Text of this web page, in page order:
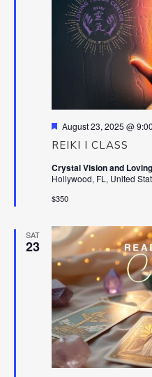
REIKI I CLASS
Featured
August 23, 2025 @
Crystal Vision and
Hollywood, FL, United
$350
SAT
23